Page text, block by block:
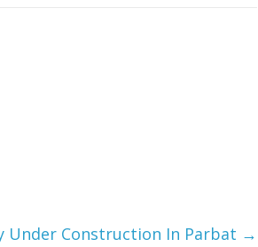
Under Construction In Parbat →